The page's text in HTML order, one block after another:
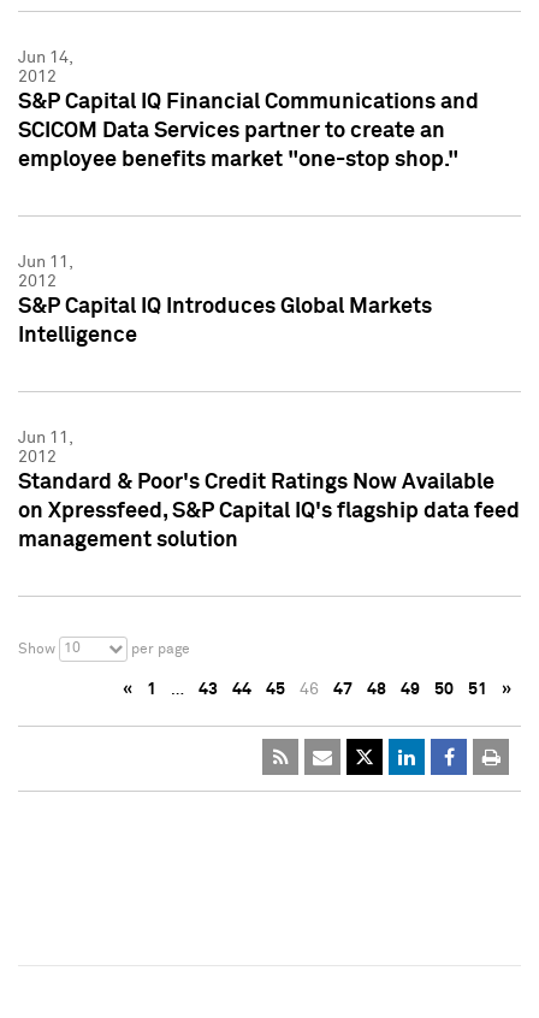
Jun 14,
2012
S&P Capital IQ Financial Communications and
SCICOM Data Services partner to create an
employee benefits market "one-stop shop."
Jun 11,
2012
S&P Capital IQ Introduces Global Markets
Intelligence
Jun 11,
2012
Standard & Poor's Credit Ratings Now Available
on Xpressfeed, S&P Capital IQ's flagship data feed
management solution
Show 10 per page
« 1 … 43 44 45 46 47 48 49 50 51 »